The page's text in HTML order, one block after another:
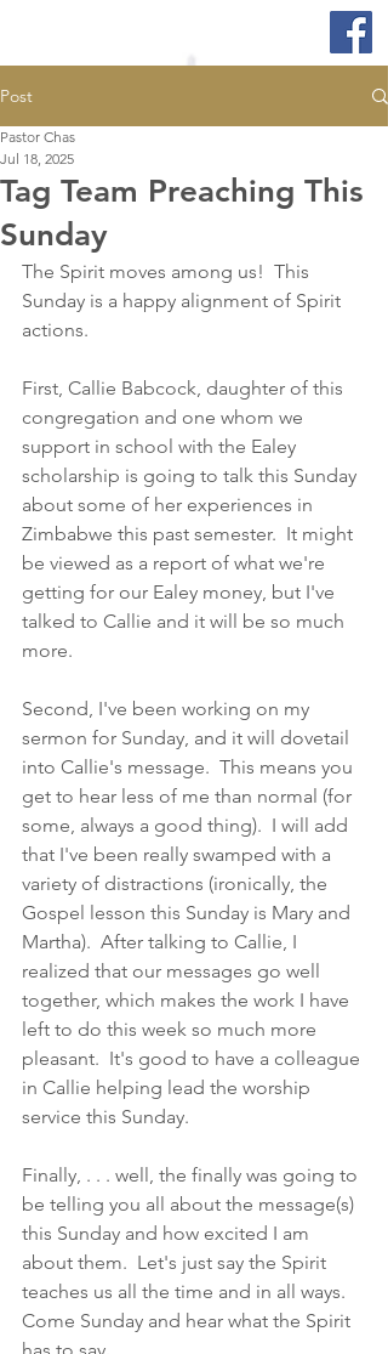
Post
Tag Team Preaching This
Sunday
Pastor Chas
Jul 18, 2025
The Spirit moves among us!  This
Sunday is a happy alignment of Spirit
actions.
First, Callie Babcock, daughter of this
congregation and one whom we
support in school with the Ealey
scholarship is going to talk this Sunday
about some of her experiences in
Zimbabwe this past semester.  It might
be viewed as a report of what we're
getting for our Ealey money, but I've
talked to Callie and it will be so much
more.
Second, I've been working on my
sermon for Sunday, and it will dovetail
into Callie's message.  This means you
get to hear less of me than normal (for
some, always a good thing).  I will add
that I've been really swamped with a
variety of distractions (ironically, the
Gospel lesson this Sunday is Mary and
Martha).  After talking to Callie, I
realized that our messages go well
together, which makes the work I have
left to do this week so much more
pleasant.  It's good to have a colleague
in Callie helping lead the worship
service this Sunday.
Finally, . . . well, the finally was going to
be telling you all about the message(s)
this Sunday and how excited I am
about them.  Let's just say the Spirit
teaches us all the time and in all ways.
Come Sunday and hear what the Spirit